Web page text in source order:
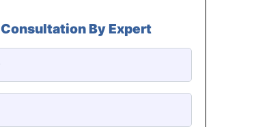
Consultation By Expert